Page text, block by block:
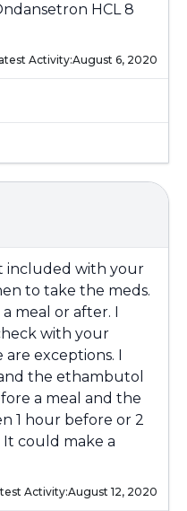
HCL 8
Activity:August 6, 2020
included with your
to take the meds.
meal or after. I
with your
exceptions. I
the ethambutol
a meal and the
1 hour before or 2
It could make a
Activity:August 12, 2020